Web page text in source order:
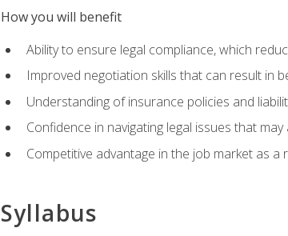
How you will benefit
Ability to ensure legal compliance, which
Improved negotiation skills that can result in
Understanding of insurance policies and
Confidence in navigating legal issues that
Competitive advantage in the job market as
Syllabus